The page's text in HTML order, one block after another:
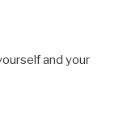
and your